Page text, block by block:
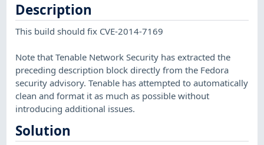
Description
This build should fix CVE-2014-7169
Note that Tenable Network Security has extracted the
preceding description block directly from the Fedora
security advisory. Tenable has attempted to automatically
clean and format it as much as possible without
introducing additional issues.
Solution